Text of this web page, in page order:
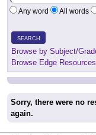
Any word All words
SEARCH
Browse by Subject/
Browse Edge Resources
Sorry, there were no
again.